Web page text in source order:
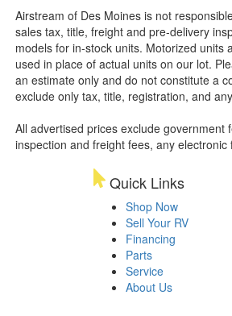
Airstream of Des Moines is not
sales tax, title, freight and pre-delivery
models for in-stock units. Motorized units
used in place of actual units on our lot.
an estimate only and do not constitute a
exclude only tax, title, registration, and
All advertised prices exclude
inspection and freight fees, any
Quick Links
Shop Now
Sell Your RV
Financing
Parts
Service
About Us